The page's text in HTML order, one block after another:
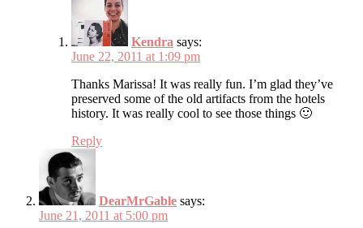
Kendra says:
June 22, 2011 at 1:09 pm
Thanks Marissa! It was really fun. I’m glad they’ve
preserved some of the old artifacts from the hotels
history. It was really cool to see those things 🙂
Reply
DearMrGable says:
June 21, 2011 at 5:00 pm